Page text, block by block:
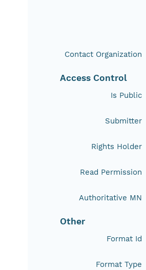
Contact Organization
Access Control
Is Public
Submitter
Rights Holder
Read Permission
Authoritative MN
Other
Format Id
Format Type